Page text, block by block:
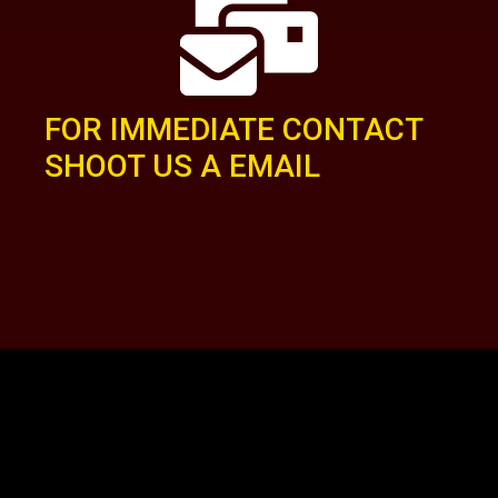
FOR IMMEDIATE CONTACT
SHOOT US A EMAIL